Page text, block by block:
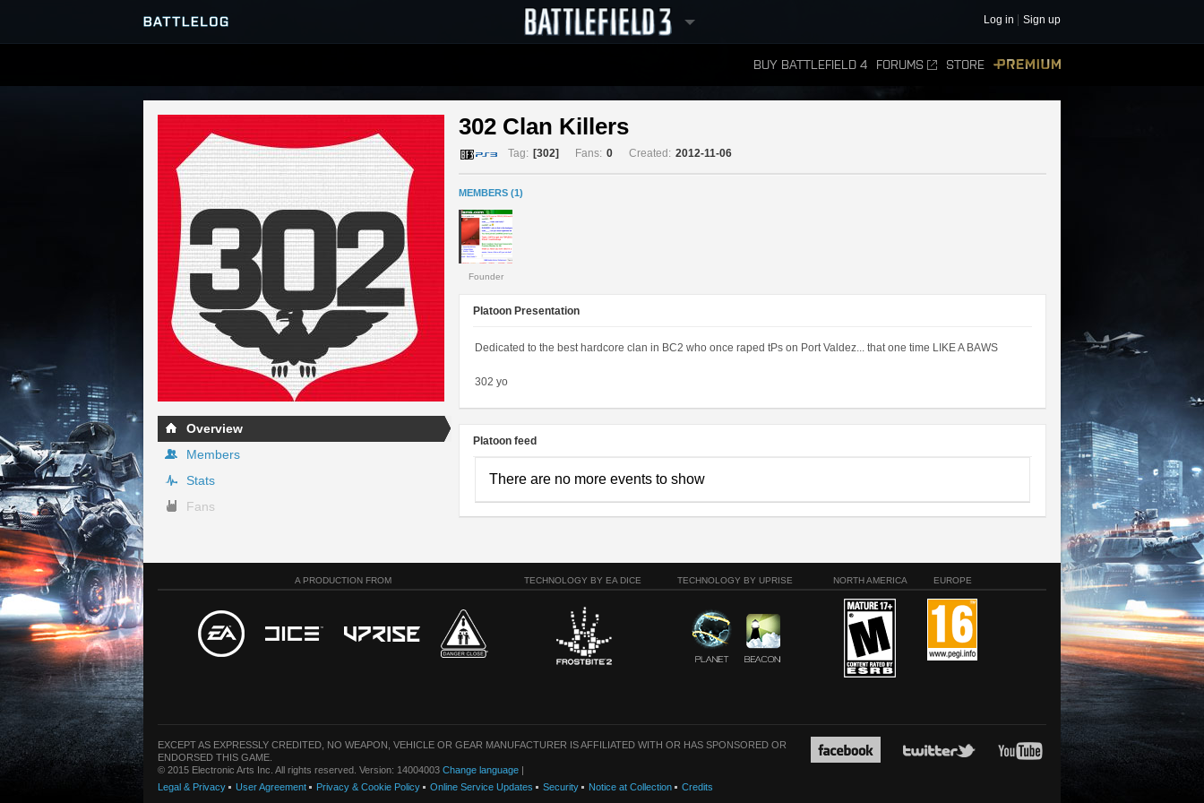
Log in Sign up
BUY BATTLEFIELD 4 FORUMS STORE
SERVER BROWSER
MATCHES
LEADERBOARDS
Overview
Members
Stats
Fans
302 Clan Killers
Tag: [302] Fans: 0 Created: 2012-11-06
MEMBERS (1)
Founder
Platoon Presentation
Dedicated to the best hardcore clan in BC2 who once raped tPs on Port Valdez... that one time LIKE A BAWS
302 yo
Platoon feed
There are no more events to show
A PRODUCTION FROM TECHNOLOGY BY EA DICE TECHNOLOGY BY UPRISE NORTH AMERICA EUROPE
EXCEPT AS EXPRESSLY CREDITED, NO WEAPON, VEHICLE OR GEAR MANUFACTURER IS AFFILIATED WITH OR HAS SPONSORED OR
ENDORSED THIS GAME.
© 2015 Electronic Arts Inc. All rights reserved. Version: 14004003 Change language |
Legal & Privacy
User Agreement Privacy & Cookie Policy Online Service Updates Security Notice at Collection Credits